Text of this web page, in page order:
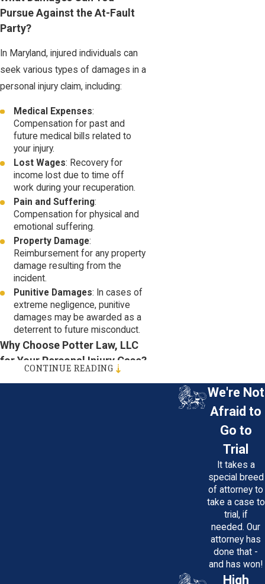
Pursue Against the At-Fault
Party?
In Maryland, injured individuals can
seek various types of damages in a
personal injury claim, including:
Medical Expenses:
Compensation for past and
future medical bills related to
your injury.
Lost Wages: Recovery for
income lost due to time off
work during your recuperation.
Pain and Suffering:
Compensation for physical and
emotional suffering.
Property Damage:
Reimbursement for any property
damage resulting from the
incident.
Punitive Damages: In cases of
extreme negligence, punitive
damages may be awarded as a
deterrent to future misconduct.
Why Choose Potter Law, LLC
for Your Personal Injury Case?
Experience: Our attorneys have
CONTINUE READING
We're Not
Afraid to
Go to
Trial
It takes a
special breed
of attorney to
take a case to
trial, if
needed. Our
attorney has
done that -
and has won!
High